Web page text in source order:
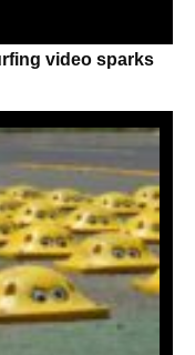
video sparks